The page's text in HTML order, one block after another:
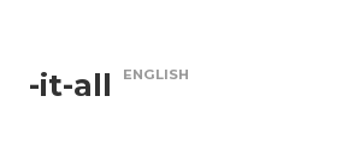
-it-all ENGLISH